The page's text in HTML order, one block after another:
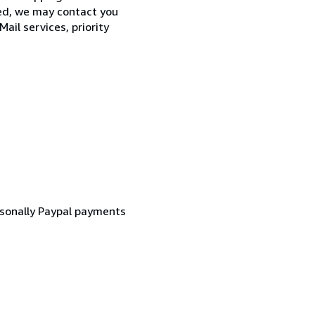
we may contact you
services, priority
Paypal payments